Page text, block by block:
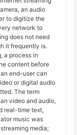
an audio
to digitize the
network to
does not need
it frequently is.
a process in
content before
end-user can
or digital audio
The term
video and audio,
real-time text,
music was
media;